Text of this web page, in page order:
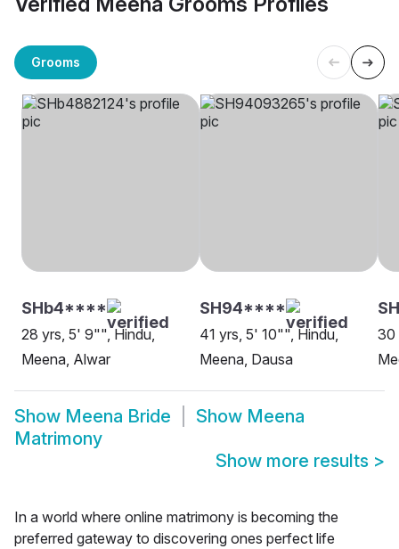
Grooms
SHb4****
28 yrs, 5' 9"", Hindu,
Meena, Alwar
SH94****
41 yrs, 5' 10"", Hindu,
Meena, Dausa
30
Show Meena Bride Show Meena
Matrimony
Show more results >
In a world where online matrimony is becoming the
preferred gateway to discovering ones perfect life